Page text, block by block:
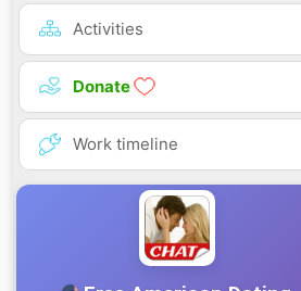
Activities
Donate
Work timeline